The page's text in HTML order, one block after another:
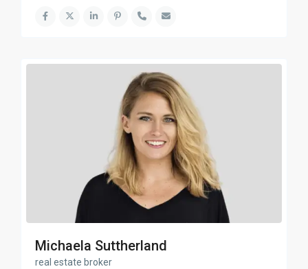
Michaela Suttherland
real estate broker